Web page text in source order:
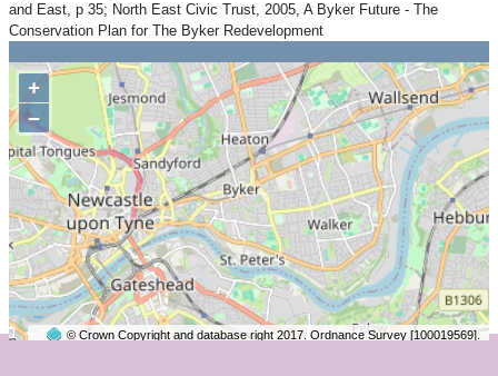
and East, p 35; North East Civic Trust, 2005, A Byker Future - The
Conservation Plan for The Byker Redevelopment
+
−
© Crown Copyright and database right 2017. Ordnance Survey [100019569].